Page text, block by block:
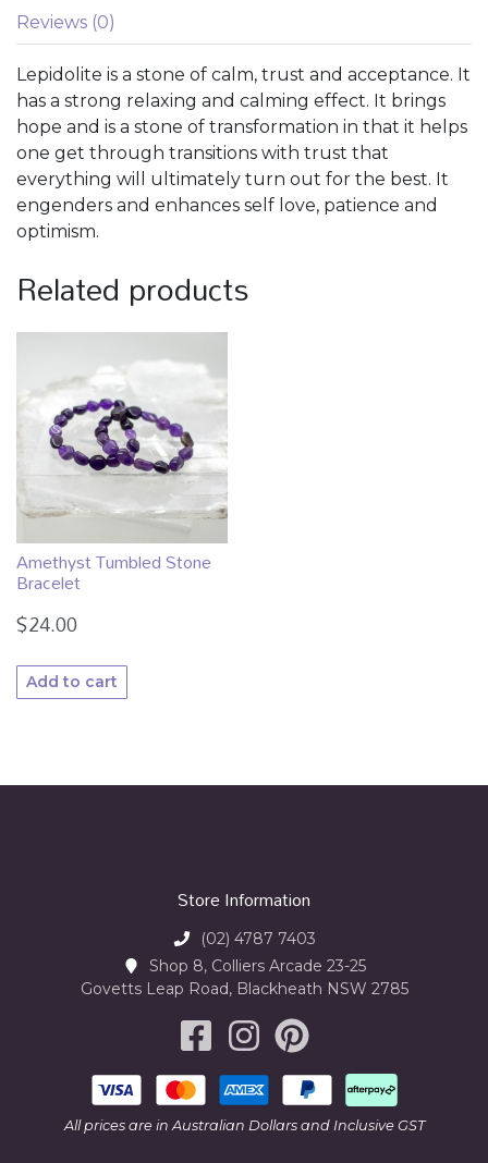
Reviews (0)
Lepidolite is a stone of calm, trust and acceptance. It
has a strong relaxing and calming effect. It brings
hope and is a stone of transformation in that it helps
one get through transitions with trust that
everything will ultimately turn out for the best. It
engenders and enhances self love, patience and
optimism.
Related products
Amethyst Tumbled Stone
Bracelet
$24.00
Add to cart
Store Information
(02) 4787 7403
Shop 8, Colliers Arcade 23-25
Govetts Leap Road, Blackheath NSW 2785
All prices are in Australian Dollars and Inclusive GST